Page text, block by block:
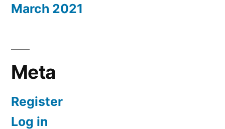
March 2021
Meta
Register
Log in